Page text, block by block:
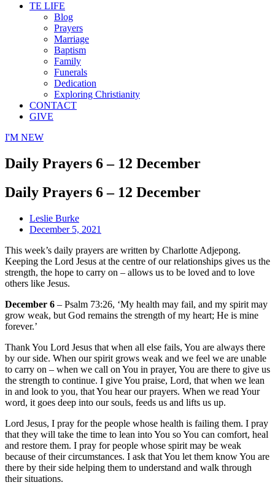
TE LIFE
Blog
Prayers
Marriage
Baptism
Family
Funerals
Dedication
Exploring Christianity
CONTACT
GIVE
I'M NEW
Daily Prayers 6 – 12 December
Daily Prayers 6 – 12 December
Leslie Burke
December 5, 2021
This week’s daily prayers are written by Charlotte Adjepong.
Keeping the Lord Jesus at the centre of our relationships gives us the
strength, the hope to carry on – allows us to be loved and to love
others like Jesus.
December 6 – Psalm 73:26, ‘My health may fail, and my spirit may
grow weak, but God remains the strength of my heart; He is mine
forever.’
Thank You Lord Jesus that when all else fails, You are always there
by our side. When our spirit grows weak and we feel we are unable
to carry on – when we call on You in prayer, You are there to give us
the strength to continue. I give You praise, Lord, that when we lean
in and look to you, that You hear our prayers. When we read Your
word, it goes deep into our souls, feeds us and lifts us up.
Lord Jesus, I pray for the people whose health is failing them. I pray
that they will take the time to lean into You so You can comfort, heal
and restore them. I pray for people whose spirit may be weak
because of their circumstances. I ask that You let them know You are
there by their side helping them to understand and walk through
their situations.